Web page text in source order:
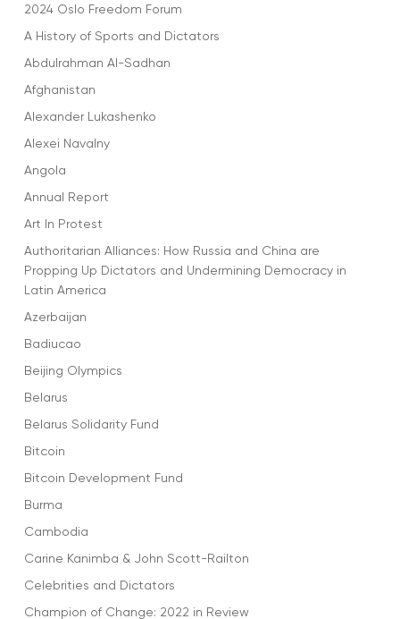
2024 Oslo Freedom Forum
A History of Sports and Dictators
Abdulrahman Al-Sadhan
Afghanistan
Alexander Lukashenko
Alexei Navalny
Angola
Annual Report
Art In Protest
Authoritarian Alliances: How Russia and China are
Propping Up Dictators and Undermining Democracy in
Latin America
Azerbaijan
Badiucao
Beijing Olympics
Belarus
Belarus Solidarity Fund
Bitcoin
Bitcoin Development Fund
Burma
Cambodia
Carine Kanimba & John Scott-Railton
Celebrities and Dictators
Champion of Change: 2022 in Review